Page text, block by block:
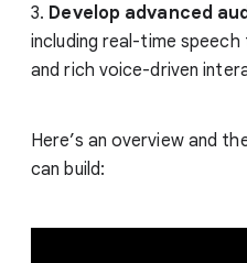
3. Develop advanced
including real-time
and rich voice-driven
Here’s an overview and
can build: